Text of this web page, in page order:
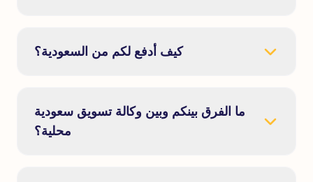
كيف أدفع لكم من السعودية؟
ما الفرق بينكم وبين وكالة تسويق سعودية
محلية؟